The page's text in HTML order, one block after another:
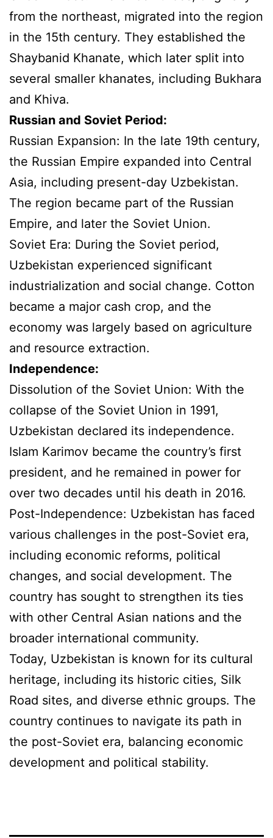
from the northeast, migrated into the region
in the 15th century. They established the
Shaybanid Khanate, which later split into
several smaller khanates, including Bukhara
and Khiva.
Russian and Soviet Period:
Russian Expansion: In the late 19th century,
the Russian Empire expanded into Central
Asia, including present-day Uzbekistan.
The region became part of the Russian
Empire, and later the Soviet Union.
Soviet Era: During the Soviet period,
Uzbekistan experienced significant
industrialization and social change. Cotton
became a major cash crop, and the
economy was largely based on agriculture
and resource extraction.
Independence:
Dissolution of the Soviet Union: With the
collapse of the Soviet Union in 1991,
Uzbekistan declared its independence.
Islam Karimov became the country’s first
president, and he remained in power for
over two decades until his death in 2016.
Post-Independence: Uzbekistan has faced
various challenges in the post-Soviet era,
including economic reforms, political
changes, and social development. The
country has sought to strengthen its ties
with other Central Asian nations and the
broader international community.
Today, Uzbekistan is known for its cultural
heritage, including its historic cities, Silk
Road sites, and diverse ethnic groups. The
country continues to navigate its path in
the post-Soviet era, balancing economic
development and political stability.